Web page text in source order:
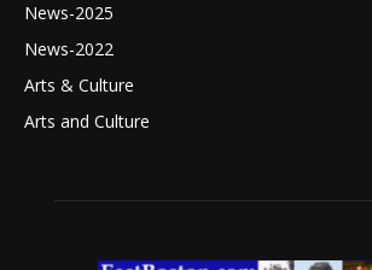
News-2025
News-2022
Arts & Culture
Arts and Culture